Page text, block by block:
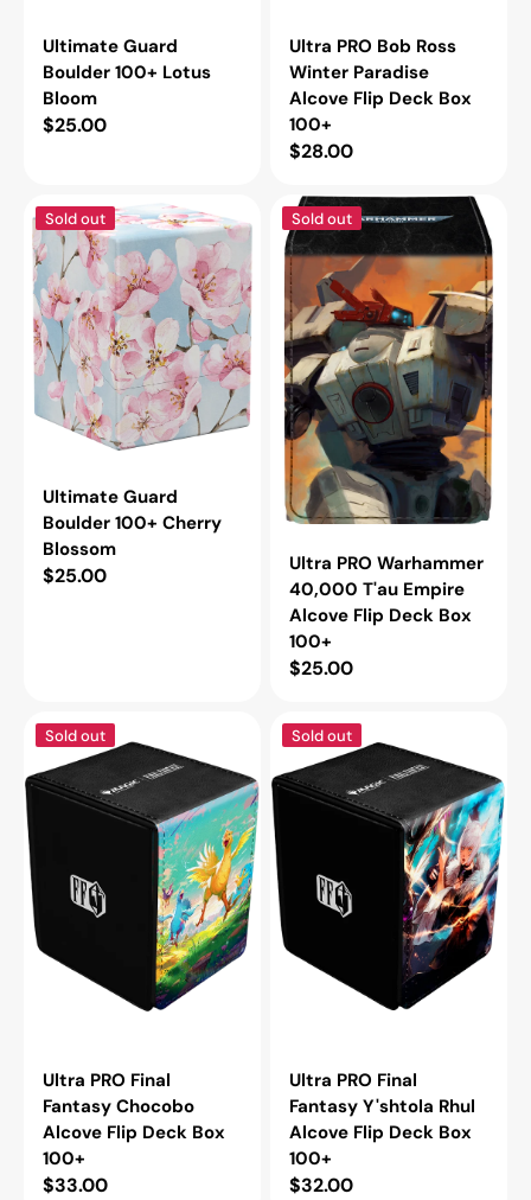
Ultimate Guard
Boulder 100+ Lotus
Bloom
Regular
$25.00
Ultra PRO Bob Ross
Winter Paradise
Alcove Flip Deck Box
100+
Regular
$28.00
Ultimate
Guard
Boulder
100+
Cherry
Blossom
Sold out
Ultimate Guard
Boulder 100+ Cherry
Blossom
Regular
$25.00
Ultra
PRO
Warhammer
40,000
T'au
Empire
Alcove
Flip
Deck
Box
100+
Sold out
Ultra PRO Warhammer
40,000 T'au Empire
Alcove Flip Deck Box
100+
Regular
$25.00
Ultra
PRO
Final
Fantasy
Chocobo
Alcove
Flip
Deck
Box
100+
Sold out
Ultra PRO Final
Fantasy Chocobo
Alcove Flip Deck Box
100+
Regular
$33.00
Ultra
PRO
Final
Fantasy
Y'shtola
Rhul
Alcove
Flip
Deck
Box
100+
Sold out
Ultra PRO Final
Fantasy Y'shtola Rhul
Alcove Flip Deck Box
100+
Regular
$32.00